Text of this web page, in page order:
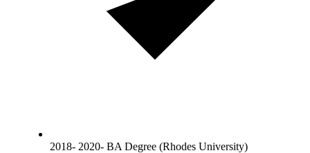
2018- 2020- BA Degree (Rhodes University)